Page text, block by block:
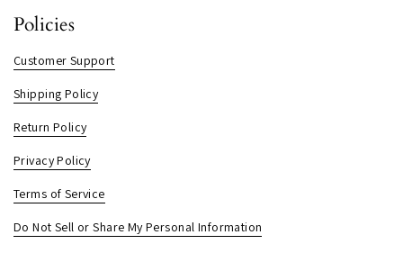
Policies
Customer Support
Shipping Policy
Return Policy
Privacy Policy
Terms of Service
Do Not Sell or Share My Personal Information